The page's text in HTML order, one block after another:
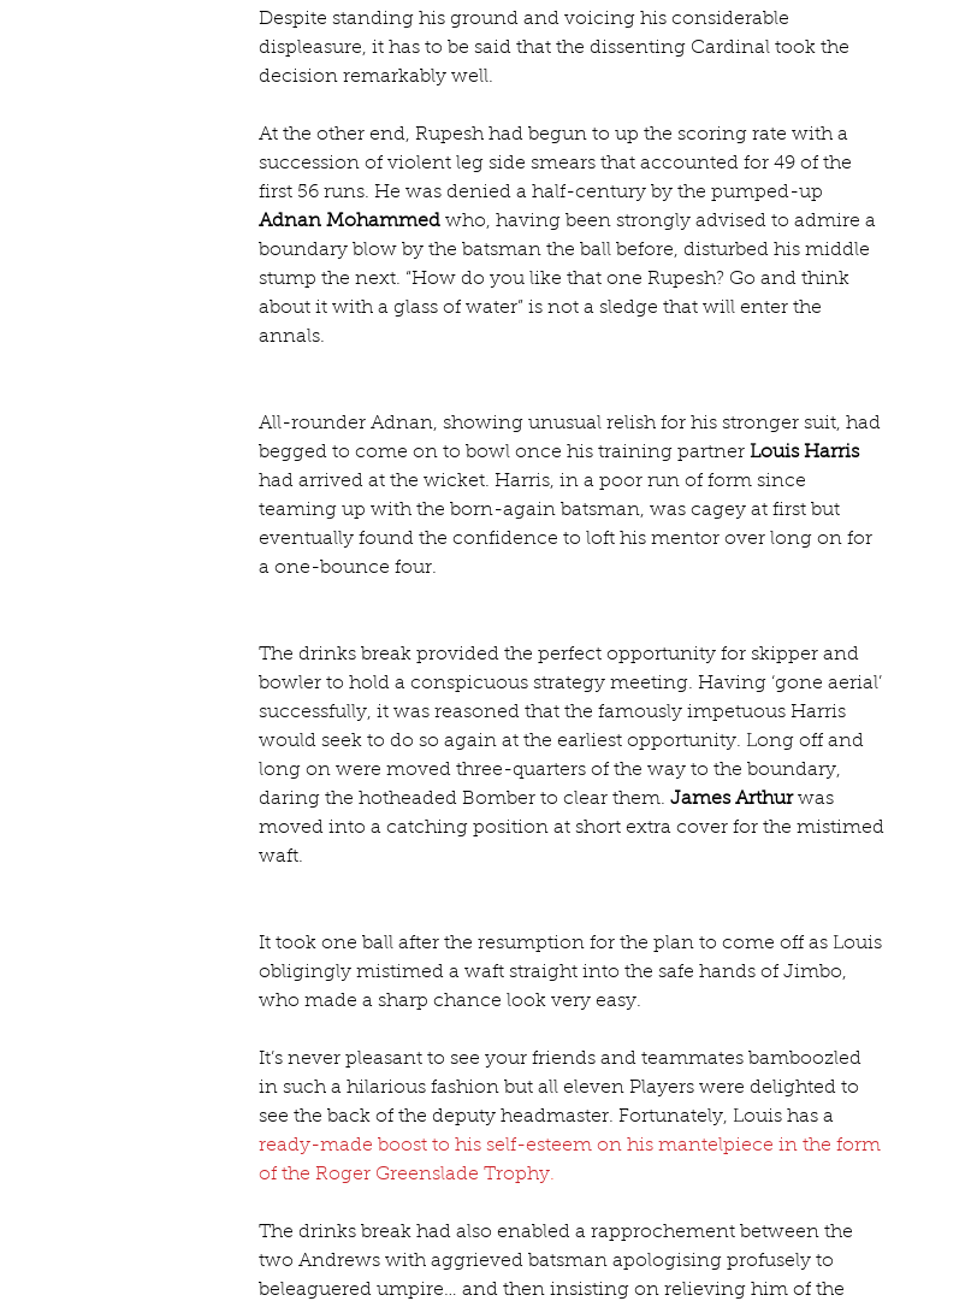
Despite standing his ground and voicing his considerable
displeasure, it has to be said that the dissenting Cardinal took the
decision remarkably well.
At the other end, Rupesh had begun to up the scoring rate with a
succession of violent leg side smears that accounted for 49 of the
first 56 runs. He was denied a half-century by the pumped-up
Adnan Mohammed who, having been strongly advised to admire a
boundary blow by the batsman the ball before, disturbed his middle
stump the next. “How do you like that one Rupesh? Go and think
about it with a glass of water” is not a sledge that will enter the
annals.
All-rounder Adnan, showing unusual relish for his stronger suit, had
begged to come on to bowl once his training partner Louis Harris
had arrived at the wicket. Harris, in a poor run of form since
teaming up with the born-again batsman, was cagey at first but
eventually found the confidence to loft his mentor over long on for
a one-bounce four.
The drinks break provided the perfect opportunity for skipper and
bowler to hold a conspicuous strategy meeting. Having ‘gone aerial’
successfully, it was reasoned that the famously impetuous Harris
would seek to do so again at the earliest opportunity. Long off and
long on were moved three-quarters of the way to the boundary,
daring the hotheaded Bomber to clear them. James Arthur was
moved into a catching position at short extra cover for the mistimed
waft.
It took one ball after the resumption for the plan to come off as Louis
obligingly mistimed a waft straight into the safe hands of Jimbo,
who made a sharp chance look very easy.
It’s never pleasant to see your friends and teammates bamboozled
in such a hilarious fashion but all eleven Players were delighted to
see the back of the deputy headmaster. Fortunately, Louis has a
ready-made boost to his self-esteem on his mantelpiece in the form
of the Roger Greenslade Trophy.
The drinks break had also enabled a rapprochement between the
two Andrews with aggrieved batsman apologising profusely to
beleaguered umpire… and then insisting on relieving him of the